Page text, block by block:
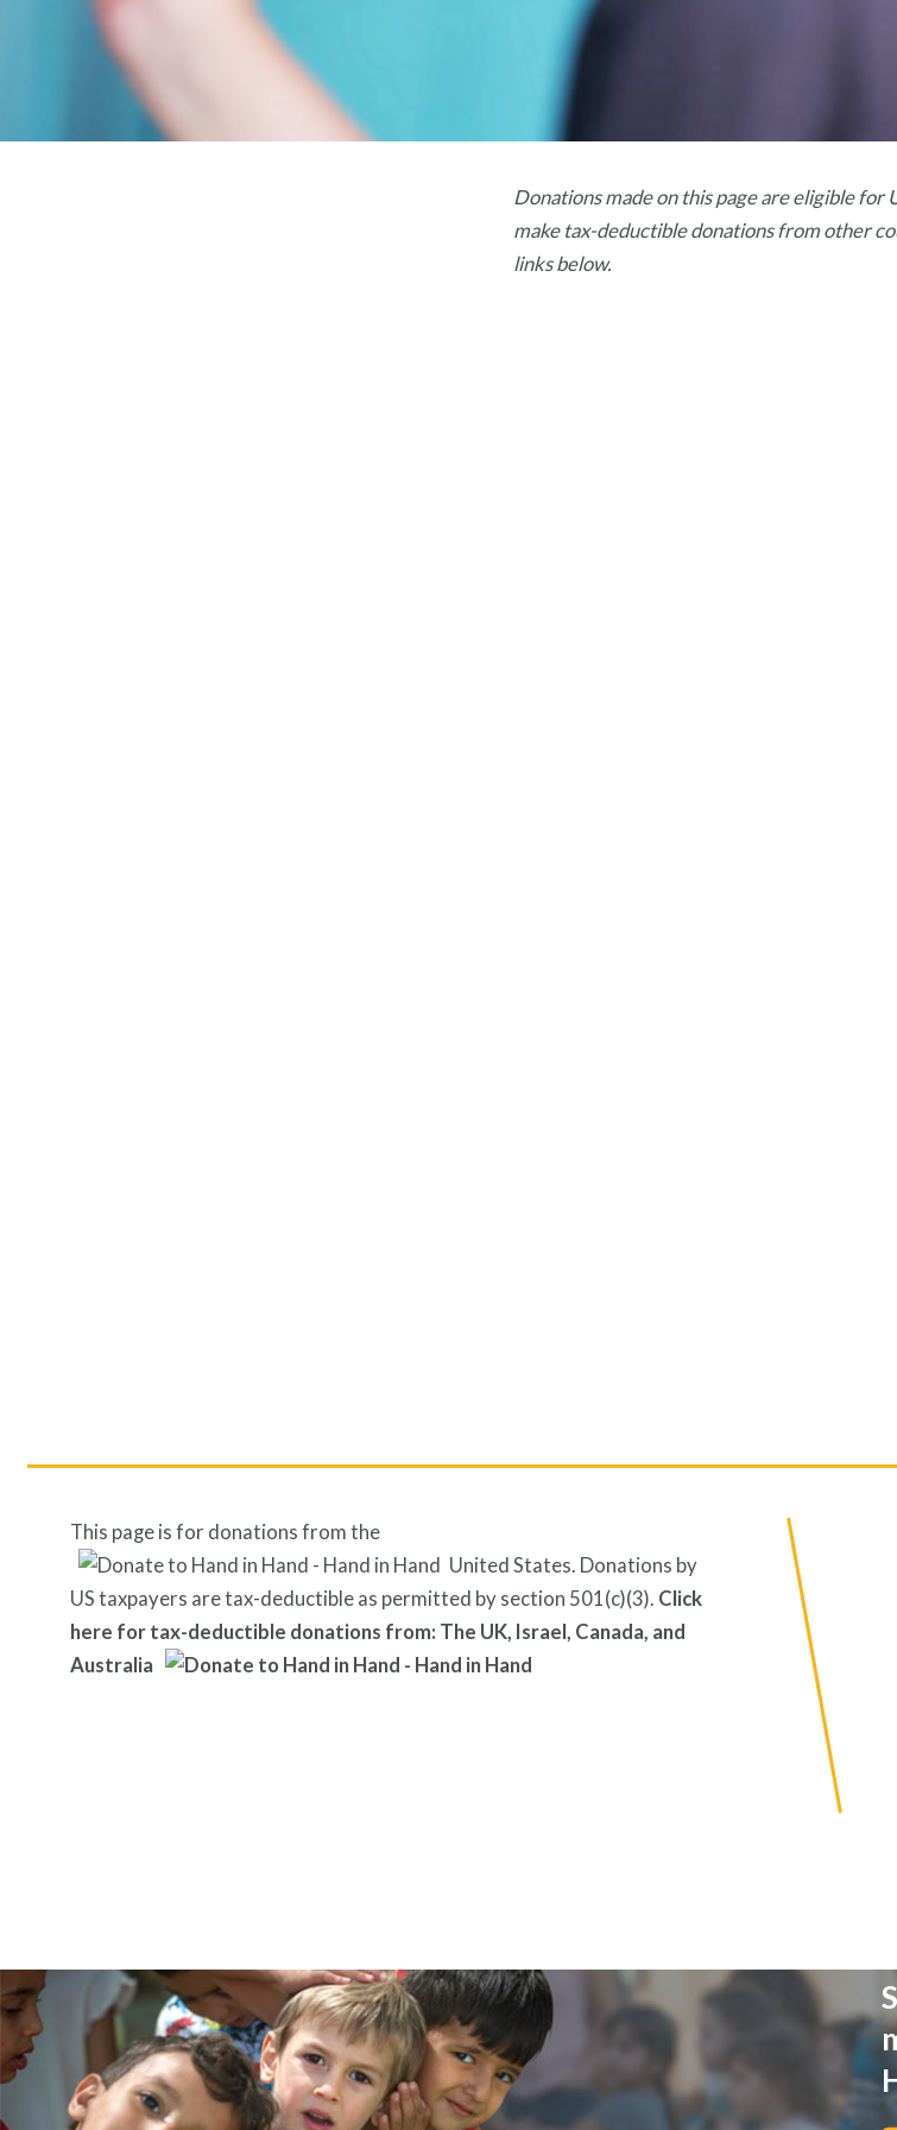
Donations made on this page are eligible for
make tax-deductible donations from other
links below.
This page is for donations from the
United States. Donations by
US taxpayers are tax-deductible as permitted by section 501(c)(3). Click
here for tax-deductible donations from: The UK, Israel, Canada, and
Australia